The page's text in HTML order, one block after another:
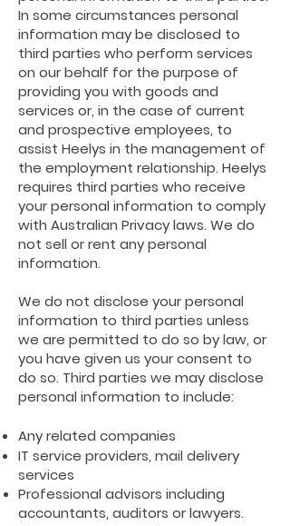
In some circumstances personal
information may be disclosed to
third parties who perform services
on our behalf for the purpose of
providing you with goods and
services or, in the case of current
and prospective employees, to
assist Heelys in the management of
the employment relationship. Heelys
requires third parties who receive
your personal information to comply
with Australian Privacy laws. We do
not sell or rent any personal
information.
We do not disclose your personal
information to third parties unless
we are permitted to do so bylaw, or
you have given us your consent to
do so. Third parties we may disclose
personal information to include:
Any related companies
IT service providers, mail delivery
services
Professional advisors including
accountants, auditors orlawyers.